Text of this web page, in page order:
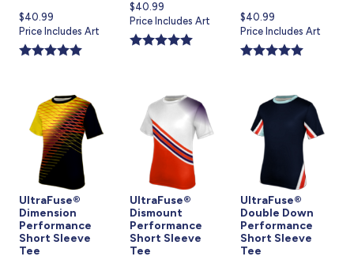
Current
price
is
$40.99
Price Includes Art
Current
price
is
$40.99
Price Includes Art
Current
price
is
$40.99
Price Includes Art
UltraFuse®
Dimension
Performance
Short Sleeve
Tee
UltraFuse®
Dismount
Performance
Short Sleeve
Tee
UltraFuse®
Double Down
Performance
Short Sleeve
Tee